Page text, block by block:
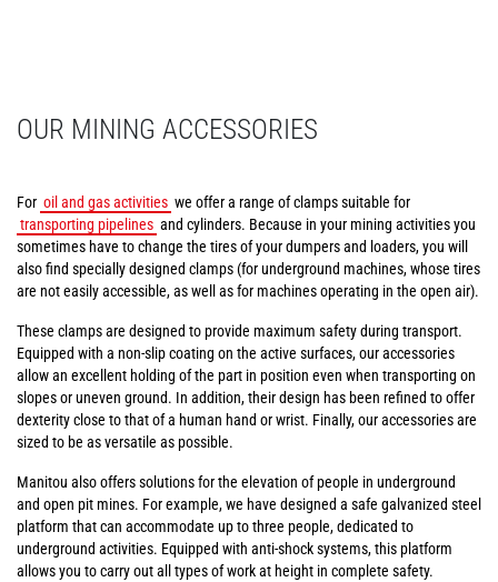
OUR MINING ACCESSORIES
For oil and gas activities we offer a range of clamps suitable for
transporting pipelines and cylinders. Because in your mining activities you
sometimes have to change the tires of your dumpers and loaders, you will
also find specially designed clamps (for underground machines, whose tires
are not easily accessible, as well as for machines operating in the open air).
These clamps are designed to provide maximum safety during transport.
Equipped with a non-slip coating on the active surfaces, our accessories
allow an excellent holding of the part in position even when transporting on
slopes or uneven ground. In addition, their design has been refined to offer
dexterity close to that of a human hand or wrist. Finally, our accessories are
sized to be as versatile as possible.
Manitou also offers solutions for the elevation of people in underground
and open pit mines. For example, we have designed a safe galvanized steel
platform that can accommodate up to three people, dedicated to
underground activities. Equipped with anti-shock systems, this platform
allows you to carry out all types of work at height in complete safety.